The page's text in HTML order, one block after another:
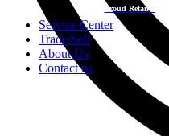
Proud Retailer
Service Center
Trade/Sell
About Us
Contact us